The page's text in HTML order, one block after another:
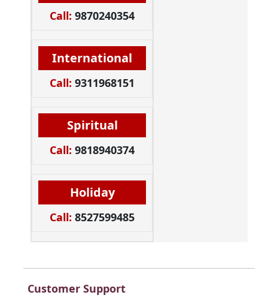
Call: 9870240354
International
Call: 9311968151
Spiritual
Call: 9818940374
Holiday
Call: 8527599485
Customer Support